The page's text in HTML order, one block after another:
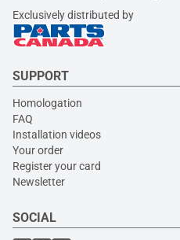
Exclusively distributed by
SUPPORT
Homologation
FAQ
Installation videos
Your order
Register your card
Newsletter
SOCIAL